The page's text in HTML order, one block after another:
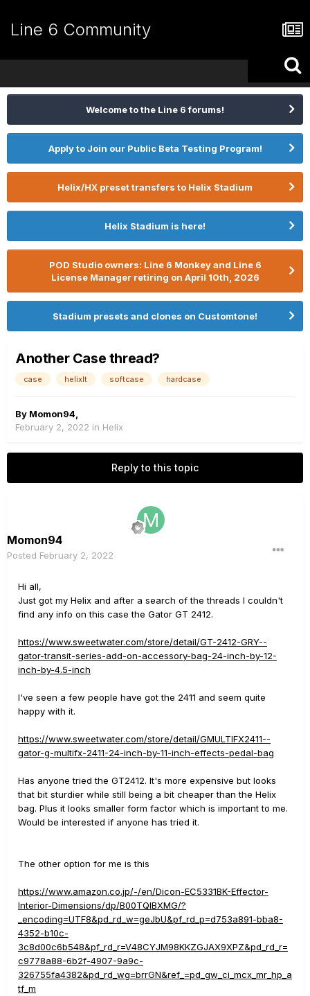
Line 6 Community
Welcome to the Line 6 forums!
Apply to Join our Public Beta Testing Program!
Helix/HX preset transfers to Helix Stadium
Helix Stadium is here!
POD Studio owners: Line 6 Monkey and Line 6
License Manager retiring on April 10th, 2026
Stadium presets and clones on Customtone!
Another Case thread?
case helixlt softcase hardcase
By Momon94
February 2, 2022 in Helix
Reply to this topic
Momon94
Posted February 2, 2022
Hi all,
Just got my Helix and after a search of the threads I couldn't
find any info on this case the Gator GT 2412.
https://www.sweetwater.com/store/detail/GT-2412-GRY--
gator-transit-series-add-on-accessory-bag-24-inch-by-12-
inch-by-4.5-inch
I've seen a few people have got the 2411 and seem quite
happy with it.
https://www.sweetwater.com/store/detail/GMULTIFX2411--
gator-g-multifx-2411-24-inch-by-11-inch-effects-pedal-bag
Has anyone tried the GT2412. It's more expensive but looks
that bit sturdier while still being a bit cheaper than the Helix
bag. Plus it looks smaller form factor which is important to me.
Would be interested if anyone has tried it.
The other option for me is this
https://www.amazon.co.jp/-/en/Dicon-EC5331BK-Effector-
Interior-Dimensions/dp/B00TQIBXMG/?
_encoding=UTF8&pd_rd_w=geJbU&pf_rd_p=d753a891-bba8-
4352-b10c-
3c8d00c6b548&pf_rd_r=V48CYJM98KKZGJAX9XPZ&pd_rd_r=
c9778a88-6b2f-4907-9a9c-
326755fa4382&pd_rd_wg=brrGN&ref_=pd_gw_ci_mcx_mr_hp_a
tf_m